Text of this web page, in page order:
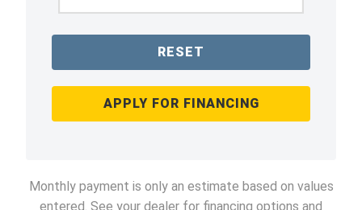
RESET
APPLY FOR FINANCING
Monthly payment is only an estimate based on values
entered. See your dealer for financing options and